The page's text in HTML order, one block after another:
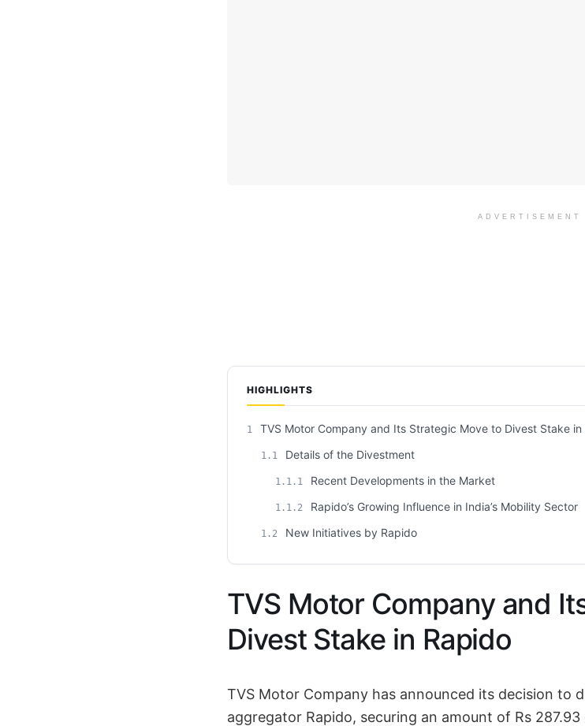
ADVERTISEMENT
HIGHLIGHTS
1 TVS Motor Company and Its Strategic Move to Divest Stake in
1.1 Details of the Divestment
1.1.1 Recent Developments in the Market
1.1.2 Rapido’s Growing Influence in India’s Mobility Sector
1.2 New Initiatives by Rapido
TVS Motor Company and
Divest Stake in Rapido
TVS Motor Company has announced its decision to
aggregator Rapido, securing an amount of Rs